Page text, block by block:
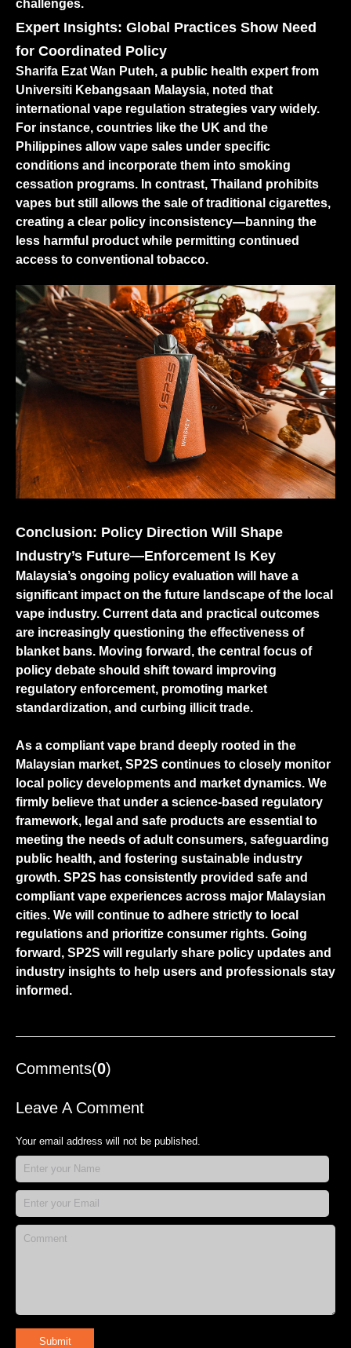
challenges.
Expert Insights: Global Practices Show Need
for Coordinated Policy
Sharifa Ezat Wan Puteh, a public health expert from
Universiti Kebangsaan Malaysia, noted that
international vape regulation strategies vary widely.
For instance, countries like the UK and the
Philippines allow vape sales under specific
conditions and incorporate them into smoking
cessation programs. In contrast, Thailand prohibits
vapes but still allows the sale of traditional cigarettes,
creating a clear policy inconsistency—banning the
less harmful product while permitting continued
access to conventional tobacco.
Conclusion: Policy Direction Will Shape
Industry’s Future—Enforcement Is Key
Malaysia’s ongoing policy evaluation will have a
significant impact on the future landscape of the local
vape industry. Current data and practical outcomes
are increasingly questioning the effectiveness of
blanket bans. Moving forward, the central focus of
policy debate should shift toward improving
regulatory enforcement, promoting market
standardization, and curbing illicit trade.
As a compliant vape brand deeply rooted in the
Malaysian market, SP2S continues to closely monitor
local policy developments and market dynamics. We
firmly believe that under a science-based regulatory
framework, legal and safe products are essential to
meeting the needs of adult consumers, safeguarding
public health, and fostering sustainable industry
growth. SP2S has consistently provided safe and
compliant vape experiences across major Malaysian
cities. We will continue to adhere strictly to local
regulations and prioritize consumer rights. Going
forward, SP2S will regularly share policy updates and
industry insights to help users and professionals stay
informed.
Comments(0)
Leave A Comment
Your email address will not be published.
Submit